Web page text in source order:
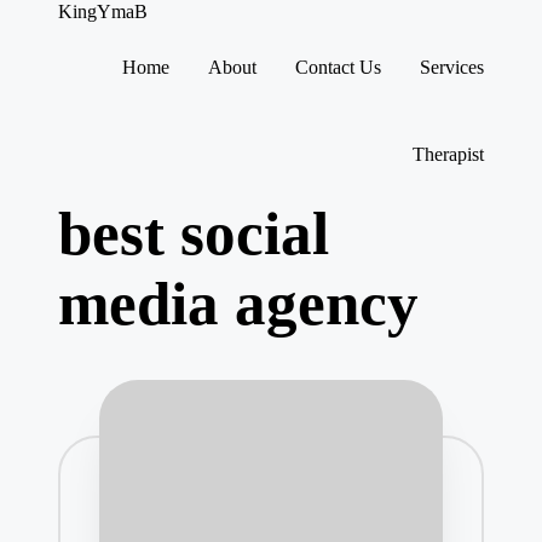
KingYmaB
Home About Contact Us Services
Therapist
best social
media agency